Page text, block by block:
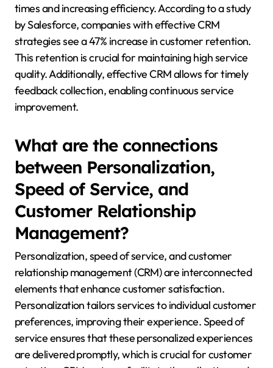
times and increasing efficiency. According to a study
by Salesforce, companies with effective CRM
strategies see a 47% increase in customer retention.
This retention is crucial for maintaining high service
quality. Additionally, effective CRM allows for timely
feedback collection, enabling continuous service
improvement.
What are the connections
between Personalization,
Speed of Service, and
Customer Relationship
Management?
Personalization, speed of service, and customer
relationship management (CRM) are interconnected
elements that enhance customer satisfaction.
Personalization tailors services to individual customer
preferences, improving their experience. Speed of
service ensures that these personalized experiences
are delivered promptly, which is crucial for customer